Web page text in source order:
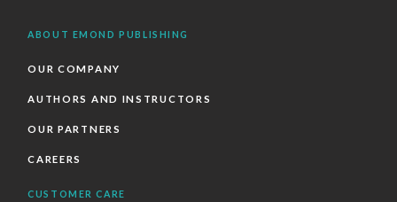
ABOUT EMOND PUBLISHING
OUR COMPANY
AUTHORS AND INSTRUCTORS
OUR PARTNERS
CAREERS
CUSTOMER CARE